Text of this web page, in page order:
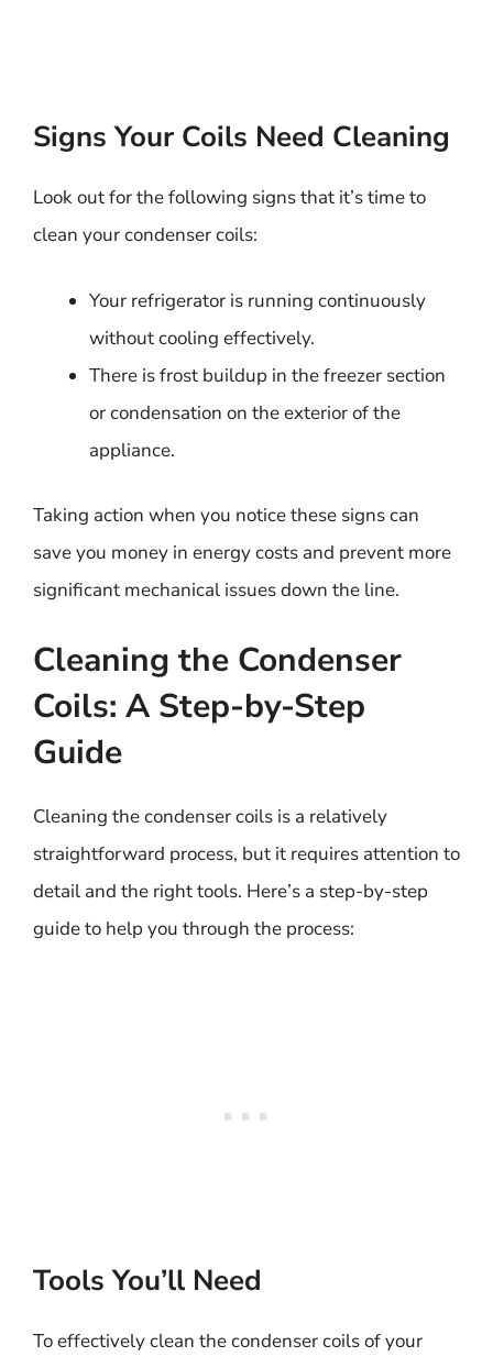
Signs Your Coils Need Cleaning
Look out for the following signs that it’s time to
clean your condenser coils:
Your refrigerator is running continuously
without cooling effectively.
There is frost buildup in the freezer section
or condensation on the exterior of the
appliance.
Taking action when you notice these signs can
save you money in energy costs and prevent more
significant mechanical issues down the line.
Cleaning the Condenser
Coils: A Step-by-Step
Guide
Cleaning the condenser coils is a relatively
straightforward process, but it requires attention to
detail and the right tools. Here’s a step-by-step
guide to help you through the process:
Tools You’ll Need
To effectively clean the condenser coils of your